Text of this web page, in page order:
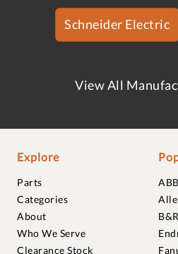
Schneider Electric
View All
Explore
Parts
Categories
About
Who We Serve
Clearance Stock
ABB
B&R